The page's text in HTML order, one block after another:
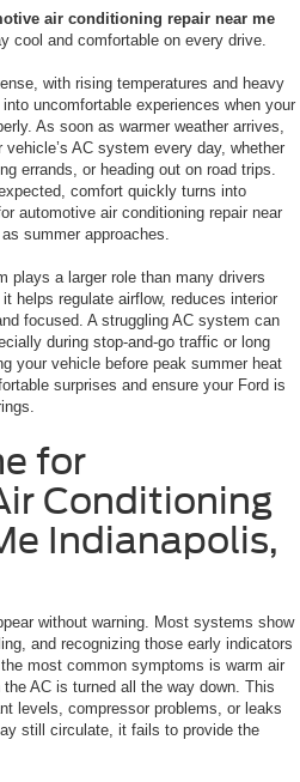
air conditioning repair near me
cool and comfortable on every drive.
with rising temperatures and heavy
uncomfortable experiences when your
As soon as warmer weather arrives,
AC system every day, whether
errands, or heading out on road trips.
comfort quickly turns into
automotive air conditioning repair near
summer approaches.
plays a larger role than many drivers
helps regulate airflow, reduces interior
focused. A struggling AC system can
during stop-and-go traffic or long
your vehicle before peak summer heat
surprises and ensure your Ford is
for
Conditioning
Indianapolis,
without warning. Most systems show
and recognizing those early indicators
most common symptoms is warm air
AC is turned all the way down. This
levels, compressor problems, or leaks
still circulate, it fails to provide the